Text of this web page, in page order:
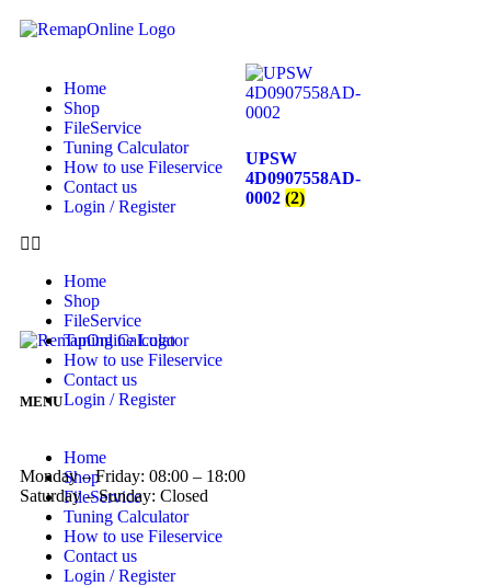
Home
Shop
FileService
Tuning Calculator
How to use Fileservice
Contact us
Login / Register
Home
Shop
FileService
Tuning Calculator
How to use Fileservice
Contact us
Login / Register
Monday – Friday: 08:00 – 18:00
Saturday – Sunday: Closed
UPSW
4D0907558AD-
0002 (2)
MENU
Home
Shop
FileService
Tuning Calculator
How to use Fileservice
Contact us
Login / Register